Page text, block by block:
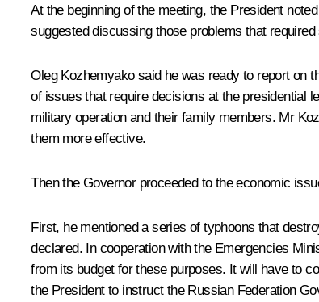
At the beginning of the meeting, the President
suggested discussing those problems that
Oleg Kozhemyakosaid he was ready to report on
of issues that require decisions at the presidential
military operation and their family members. Mr
them more effective.
Then the Governor proceeded to the economic
First, he mentioned a series of typhoons that
declared. In cooperation with the Emergencies
from its budget for these purposes. It will have to
the President to instruct the Russian Federation